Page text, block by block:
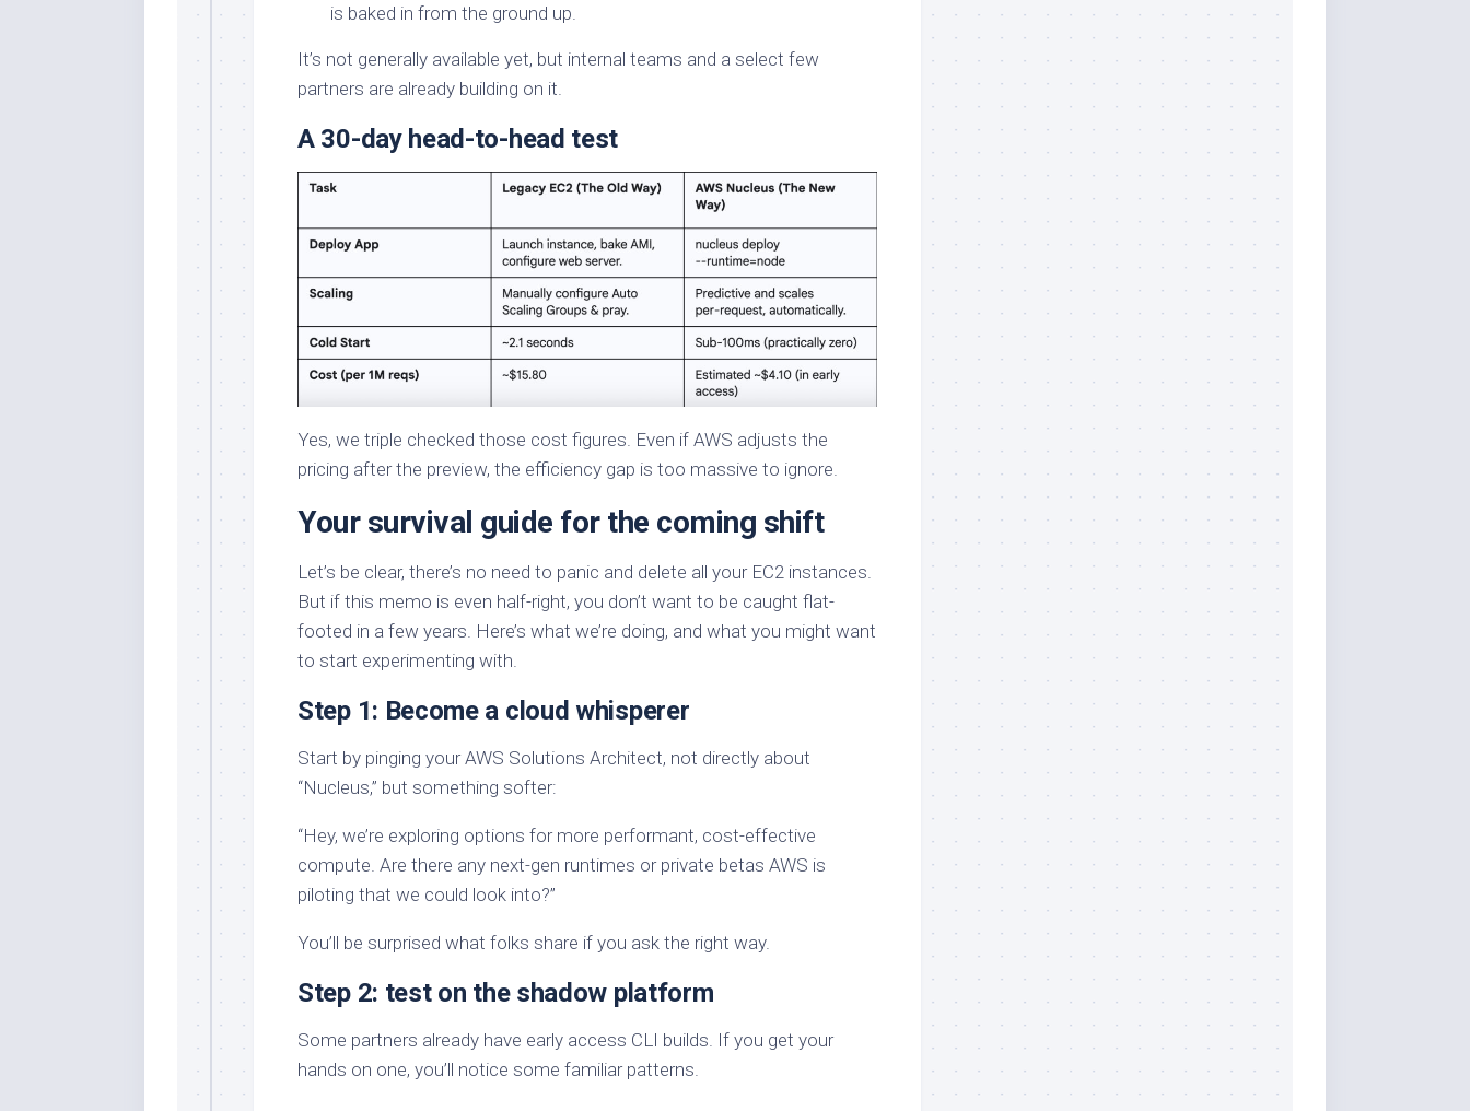
is baked in from the ground up.
It’s not generally available yet, but internal teams and a select few
partners are already building on it.
A 30-day head-to-head test
Yes, we triple checked those cost figures. Even if AWS adjusts the
pricing after the preview, the efficiency gap is too massive to ignore.
Your survival guide for the coming shift
Let’s be clear, there’s no need to panic and delete all your EC2 instances.
But if this memo is even half-right, you don’t want to be caught flat-
footed in a few years. Here’s what we’re doing, and what you might want
to start experimenting with.
Step 1: Become a cloud whisperer
Start by pinging your AWS Solutions Architect, not directly about
“Nucleus,” but something softer:
“Hey, we’re exploring options for more performant, cost-effective
compute. Are there any next-gen runtimes or private betas AWS is
piloting that we could look into?”
You’ll be surprised what folks share if you ask the right way.
Step 2: test on the shadow platform
Some partners already have early access CLI builds. If you get your
hands on one, you’ll notice some familiar patterns.